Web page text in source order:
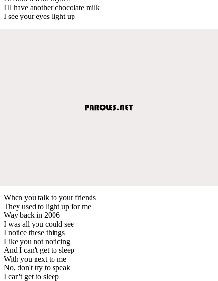
I'll have another chocolate milk
I see your eyes light up
When you talk to your friends
They used to light up for me
Way back in 2006
I was all you could see
I notice these things
Like you not noticing
And I can't get to sleep
With you next to me
No, don't try to speak
I can't get to sleep